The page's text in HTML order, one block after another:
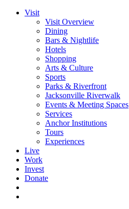
Visit
Visit Overview
Dining
Bars & Nightlife
Hotels
Shopping
Arts & Culture
Sports
Parks & Riverfront
Jacksonville Riverwalk
Events & Meeting Spaces
Services
Anchor Institutions
Tours
Experiences
Live
Work
Invest
Donate